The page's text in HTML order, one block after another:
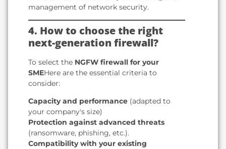
management of network security.
4. How to choose the right
next-generation firewall?
To select the NGFW firewall for your
SMEHere are the essential criteria to
consider:
Capacity and performance (adapted to
your company's size)
Protection against advanced threats
(ransomware, phishing, etc.).
Compatibility with your existing